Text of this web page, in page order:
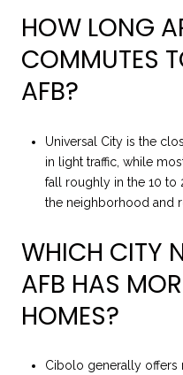
HOW LONG
COMMUTES
AFB?
Universal City is the
in light traffic, while
fall roughly in the 10 to
the neighborhood and
WHICH CITY
AFB HAS
HOMES?
Cibolo generally offers